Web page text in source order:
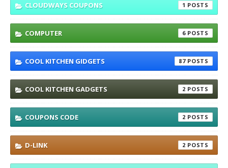
CLOUDWAYS COUPONS 1
COMPUTER 6
COOL KITCHEN GIDGETS 87
COOL KITCHEN GADGETS 2
COUPONS CODE 2
D-LINK 2